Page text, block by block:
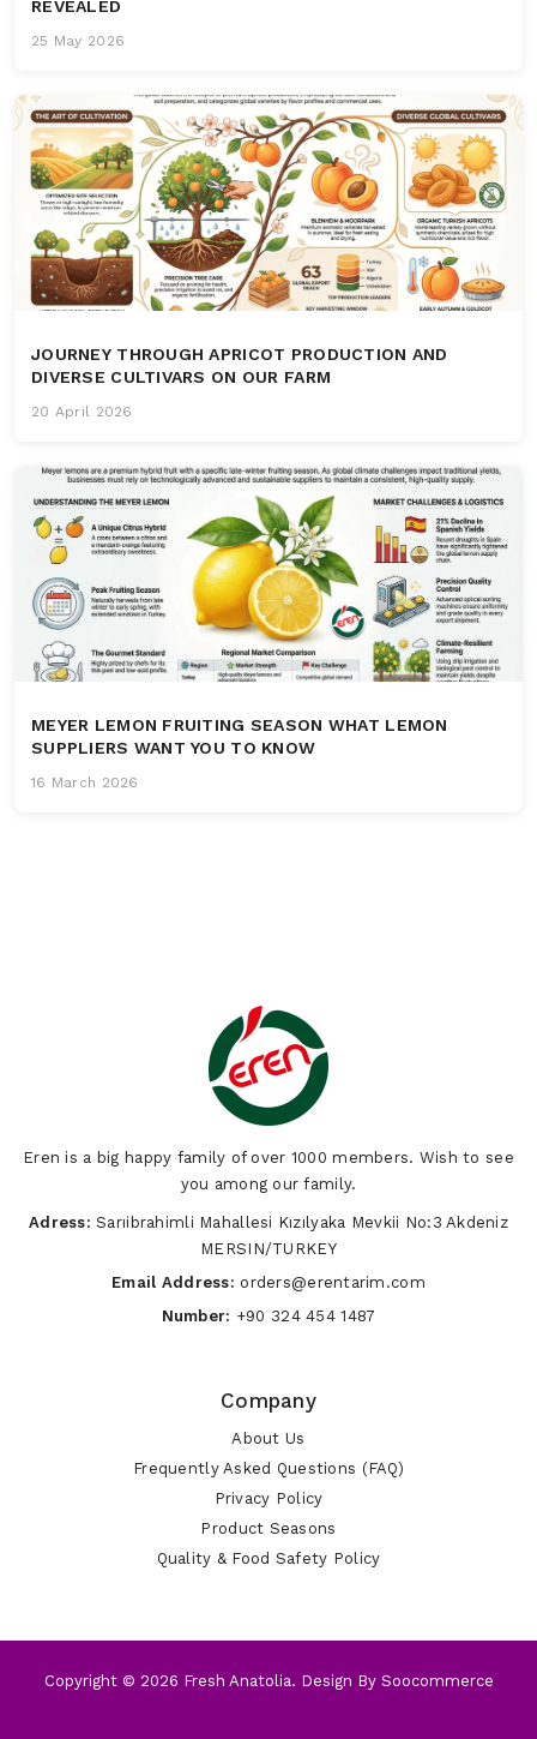
REVEALED
25 May 2026
JOURNEY THROUGH APRICOT PRODUCTION AND
DIVERSE CULTIVARS ON OUR FARM
20 April 2026
MEYER LEMON FRUITING SEASON WHAT LEMON
SUPPLIERS WANT YOU TO KNOW
16 March 2026
Eren is a big happy family of over 1000 members. Wish to see
you among our family.
Adress: Sarıibrahimli Mahallesi Kızılyaka Mevkii No:3 Akdeniz
MERSIN/TURKEY
Email Address: orders@erentarim.com
Number: +90 324 454 1487
Company
About Us
Frequently Asked Questions (FAQ)
Privacy Policy
Product Seasons
Quality & Food Safety Policy
Copyright © 2026 Fresh Anatolia. Design By Soocommerce